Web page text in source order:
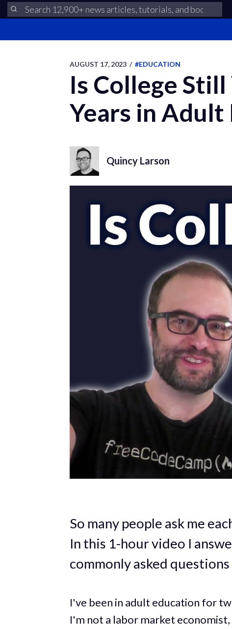
AUGUST 17, 2023 / #EDUCATION
Is College
Years in Adult
Quincy Larson
So many people ask me
In this 1-hour video I
commonly asked
I've been in adult education for
I'm not a labor market